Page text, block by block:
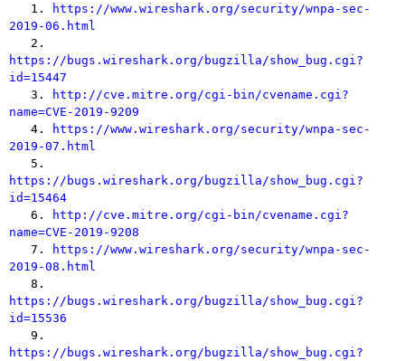
   1.
https://www.wireshark.org/security/wnpa-sec-
2019-06.html
https://bugs.wireshark.org/bugzilla/show_bug.cgi?
id=15447
3.
http://cve.mitre.org/cgi-bin/cvename.cgi?
name=CVE-2019-9209
4.
https://www.wireshark.org/security/wnpa-sec-
2019-07.html
https://bugs.wireshark.org/bugzilla/show_bug.cgi?
id=15464
6.
http://cve.mitre.org/cgi-bin/cvename.cgi?
name=CVE-2019-9208
7.
https://www.wireshark.org/security/wnpa-sec-
2019-08.html
https://bugs.wireshark.org/bugzilla/show_bug.cgi?
id=15536
https://bugs.wireshark.org/bugzilla/show_bug.cgi?